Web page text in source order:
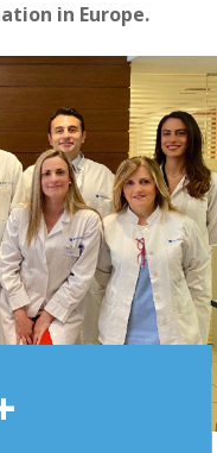
in Europe.